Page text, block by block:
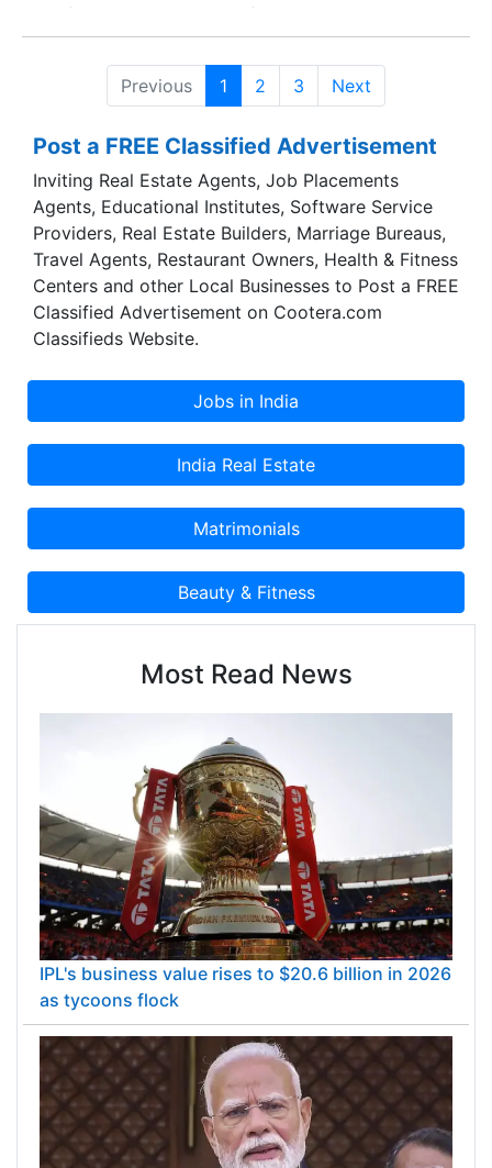
Gulf Oil, has reputed itself to be a company, so
conscious of its quality that among the industry,
it has been a company of choice for the
requirement of Lubricants.
Previous 1 2 3 Next
Post a FREE Classified Advertisement
Inviting Real Estate Agents, Job Placements
Agents, Educational Institutes, Software Service
Providers, Real Estate Builders, Marriage Bureaus,
Travel Agents, Restaurant Owners, Health & Fitness
Centers and other Local Businesses to Post a FREE
Classified Advertisement on Cootera.com
Classifieds Website.
Most Read News
IPL's business value rises to $20.6 billion in 2026
as tycoons flock